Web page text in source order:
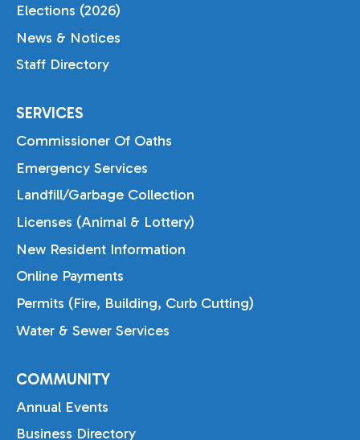
Elections (2026)
News & Notices
Staff Directory
SERVICES
Commissioner Of Oaths
Emergency Services
Landfill/Garbage Collection
Licenses (Animal & Lottery)
New Resident Information
Online Payments
Permits (Fire, Building, Curb Cutting)
Water & Sewer Services
COMMUNITY
Annual Events
Business Directory